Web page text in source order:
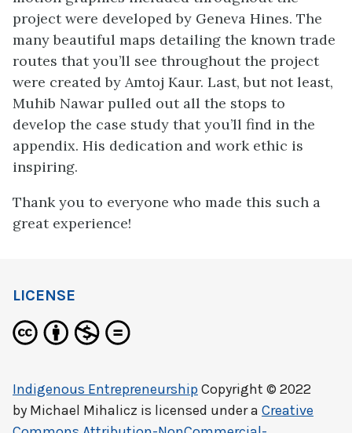
project were developed by Geneva Hines. The
many beautiful maps detailing the known trade
routes that you’ll see throughout the project
were created by Amtoj Kaur. Last, but not least,
Muhib Nawar pulled out all the stops to
develop the case study that you’ll find in the
appendix. His dedication and work ethic is
inspiring.
Thank you to everyone who made this such a
great experience!
LICENSE
Indigenous EntrepreneurshipCopyright © 2022
by Michael Mihalicz is licensed under a Creative